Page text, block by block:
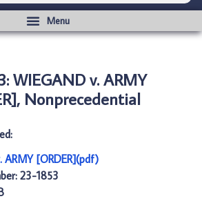
WIEGAND v. ARMY
Nonprecedential
ARMY [ORDER](pdf)
23-1853